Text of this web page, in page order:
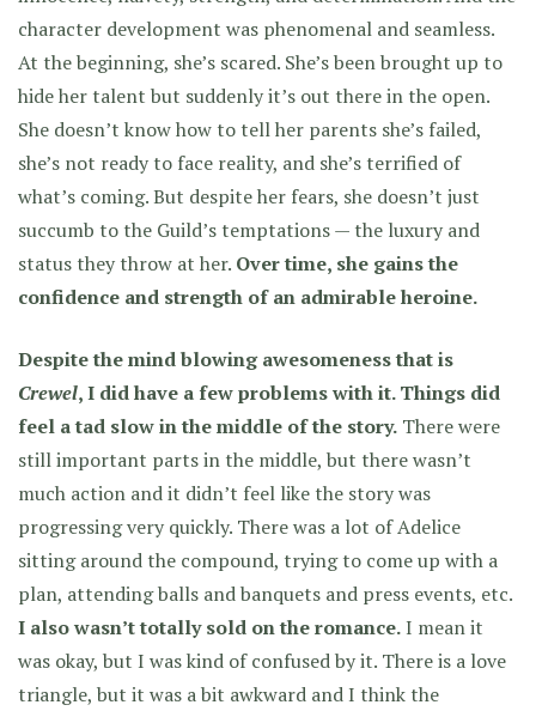
character development was phenomenal and seamless.
At the beginning, she’s scared. She’s been brought up to
hide her talent but suddenly it’s out there in the open.
She doesn’t know how to tell her parents she’s failed,
she’s not ready to face reality, and she’s terrified of
what’s coming. But despite her fears, she doesn’t just
succumb to the Guild’s temptations — the luxury and
status they throw at her. Over time, she gains the
confidence and strength of an admirable heroine.
Despite the mind blowing awesomeness that is
Crewel, I did have a few problems with it. Things did
feel a tad slow in the middle of the story. There were
still important parts in the middle, but there wasn’t
much action and it didn’t feel like the story was
progressing very quickly. There was a lot of Adelice
sitting around the compound, trying to come up with a
plan, attending balls and banquets and press events, etc.
I also wasn’t totally sold on the romance.I mean it
was okay, but I was kind of confused by it. There is a love
triangle, but it was a bit awkward and I think the